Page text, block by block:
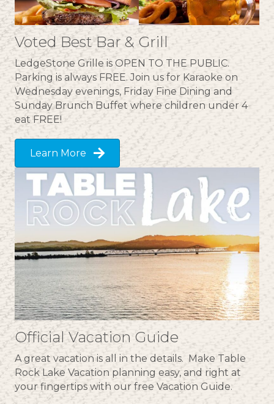
Voted Best Bar & Grill
LedgeStone Grille is OPEN TO THE PUBLIC.
Parking is always FREE. Join us for Karaoke on
Wednesday evenings, Friday Fine Dining and
Sunday Brunch Buffet where children under 4
eat FREE!
Learn More
Official Vacation Guide
A great vacation is all in the details. Make Table
Rock Lake Vacation planning easy, and right at
your fingertips with our free Vacation Guide.